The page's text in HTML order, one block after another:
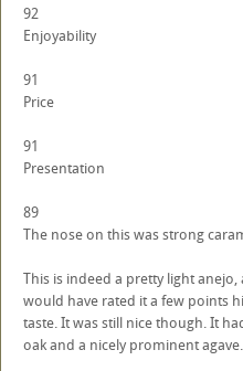
92
Enjoyability
91
Price
91
Presentation
89
The nose on this was strong
This is indeed a pretty light
would have rated it a few points
taste. It was still nice though. It
oak and a nicely prominent agave.